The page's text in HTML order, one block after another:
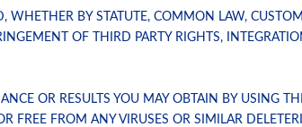
WHETHER BY STATUTE, COMMON LAW,
OF THIRD PARTY RIGHTS,
OR RESULTS YOU MAY OBTAIN BY USING
FREE FROM ANY VIRUSES OR SIMILAR